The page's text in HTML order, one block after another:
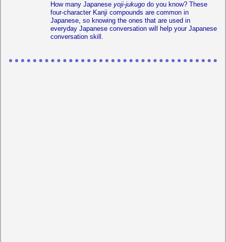
How many Japanese yoji-jukugo do you know? These
four-character Kanji compounds are common in
Japanese, so knowing the ones that are used in
everyday Japanese conversation will help your Japanese
conversation skill.